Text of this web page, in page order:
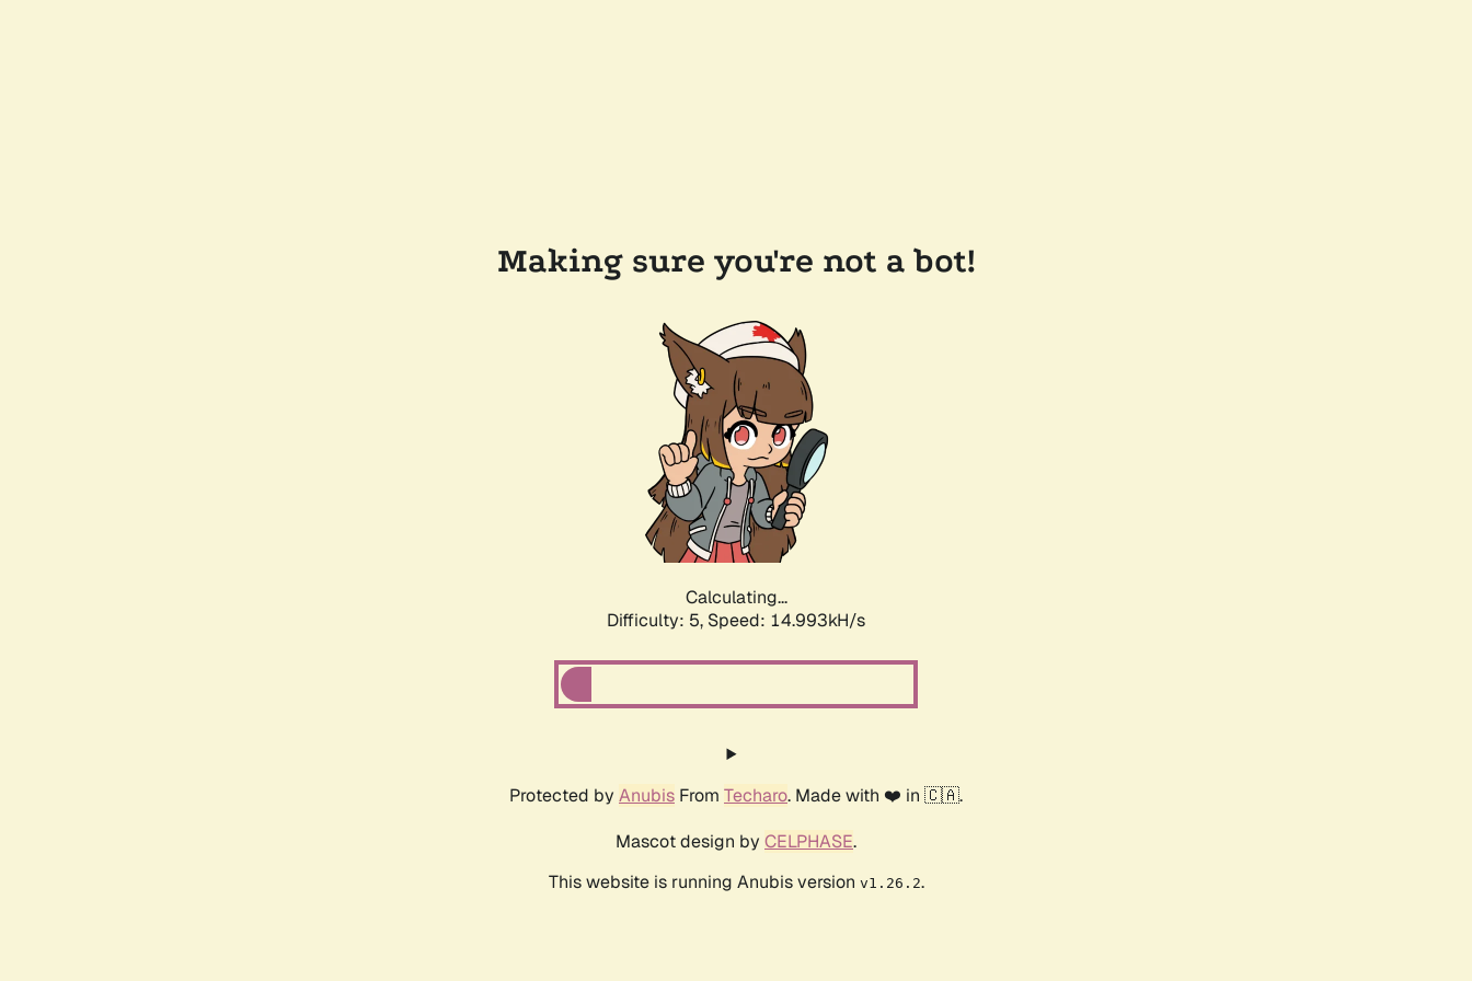
Making sure you're not a bot!
Calculating...
Difficulty: 5, Speed: 17.438kH/s
Protected by Anubis From Techaro. Made with ❤️ in 🇨🇦.
Mascot design by CELPHASE.
This website is running Anubis version v1.26.2.